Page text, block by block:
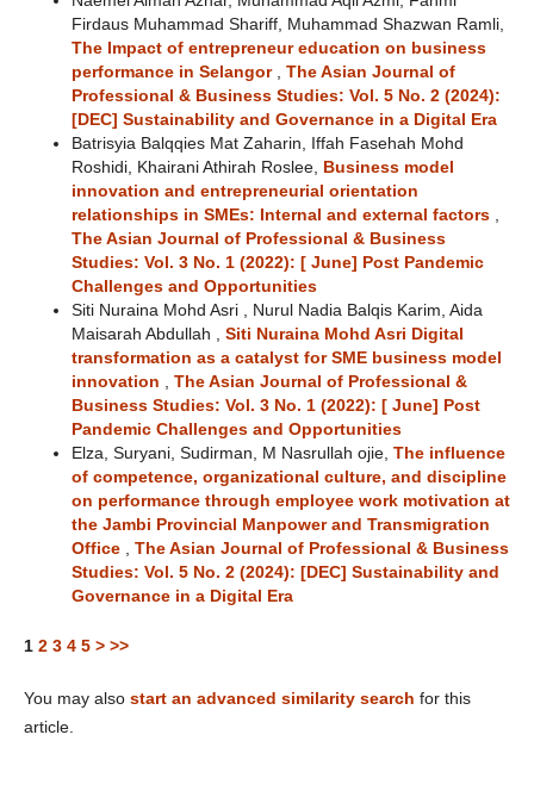
Firdaus Muhammad Shariff, Muhammad Shazwan Ramli,
The Impact of entrepreneur education on business
performance in Selangor
The Asian Journal of
Professional & Business Studies: Vol. 5 No. 2 (2024):
[DEC] Sustainability and Governance in a Digital Era
Batrisyia Balqqies Mat Zaharin, Iffah Fasehah Mohd
Roshidi, Khairani Athirah Roslee,
Business model
innovation and entrepreneurial orientation
relationships in SMEs: Internal and external factors
The Asian Journal of Professional & Business
Studies: Vol. 3 No. 1 (2022): [ June] Post Pandemic
Challenges and Opportunities
Siti Nuraina Mohd Asri , Nurul Nadia Balqis Karim, Aida
Maisarah Abdullah , Siti Nuraina Mohd Asri Digital
transformation as a catalyst for SME business model
innovation
The Asian Journal of Professional &
Business Studies: Vol. 3 No. 1 (2022): [ June] Post
Pandemic Challenges and Opportunities
Elza, Suryani, Sudirman, M Nasrullah ojie, The influence
of competence, organizational culture, and discipline
on performance through employee work motivation at
the Jambi Provincial Manpower and Transmigration
Office
The Asian Journal of Professional & Business
Studies: Vol. 5 No. 2 (2024): [DEC] Sustainability and
Governance in a Digital Era
1 2 3 4 5 > >>
You may also start an advanced similarity search for this
article.